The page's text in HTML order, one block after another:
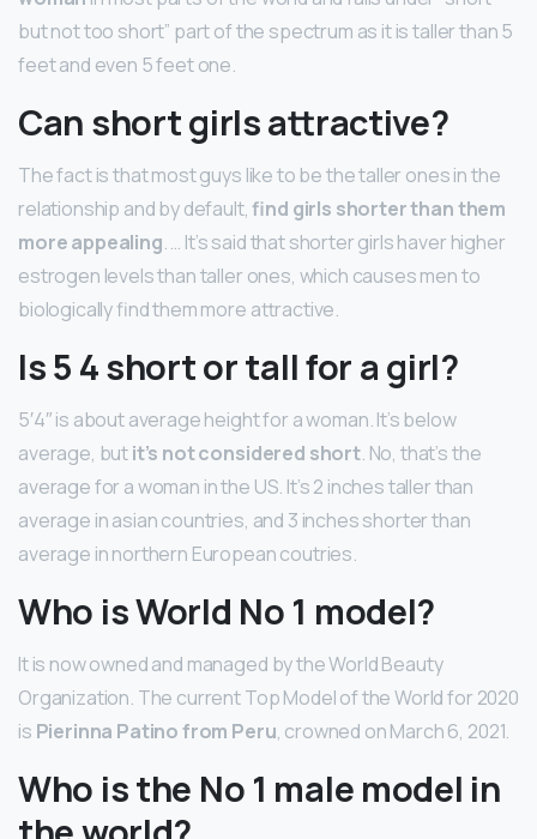
but not too short” part of the spectrum as it is taller than 5
feet and even 5 feet one.
Can short girls attractive?
The fact is that most guys like to be the taller ones in the
relationship and by default,find girls shorter than them
more appealing. … It’s said that shorter girls haver higher
estrogen levels than taller ones, which causes men to
biologically find them more attractive.
Is 5 4 short or tall for a girl?
5′4″ is about average height for a woman. It’s below
average, butit’s not considered short. No, that’s the
average for a woman in the US. It’s 2 inches taller than
average in asian countries, and 3 inches shorter than
average in northern European coutries.
Who is World No 1 model?
It is now owned and managed by the World Beauty
Organization. The current Top Model of the World for 2020
is Pierinna Patino from Peru, crowned on March 6, 2021.
Who is the No 1 male model in